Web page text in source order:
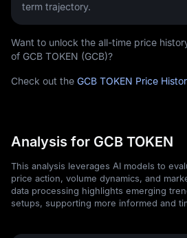
term trajectory.
Want to unlock the all-time price
of GCB TOKEN (GCB)?
Check out the GCB TOKEN Price
Analysis for GCB TOKEN
This analysis leverages AI models to
price action, volume dynamics, and
data processing highlights emerging
setups, supporting more informed and